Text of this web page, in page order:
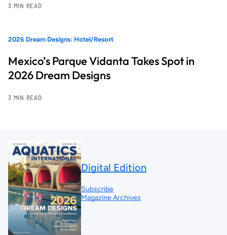
3 MIN READ
2026 Dream Designs: Hotel/Resort
Mexico’s Parque Vidanta Takes Spot in
2026 Dream Designs
3 MIN READ
Digital Edition
Subscribe
Magazine Archives